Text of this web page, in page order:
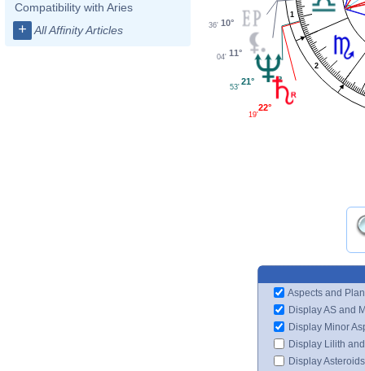
Compatibility with Aries
+ All Affinity Articles
1
2
10°
36'
11°
04'
21°
53'
22°
19'
Aspects and
Display AS and
Display Minor
Display Lilith
Display Asteroids